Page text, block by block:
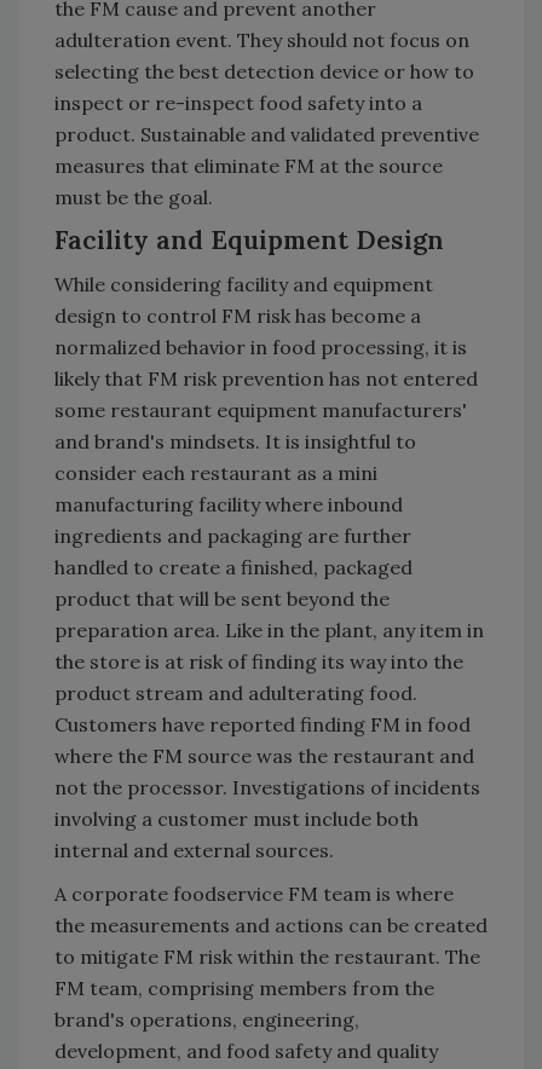
the FM cause and prevent another
adulteration event. They should not focus on
selecting the best detection device or how to
inspect or re-inspect food safety into a
product. Sustainable and validated preventive
measures that eliminate FM at the source
must be the goal.
Facility and Equipment Design
While considering facility and equipment
design to control FM risk has become a
normalized behavior in food processing, it is
likely that FM risk prevention has not entered
some restaurant equipment manufacturers'
and brand's mindsets. It is insightful to
consider each restaurant as a mini
manufacturing facility where inbound
ingredients and packaging are further
handled to create a finished, packaged
product that will be sent beyond the
preparation area. Like in the plant, any item in
the store is at risk of finding its way into the
product stream and adulterating food.
Customers have reported finding FM in food
where the FM source was the restaurant and
not the processor. Investigations of incidents
involving a customer must include both
internal and external sources.
A corporate foodservice FM team is where
the measurements and actions can be created
to mitigate FM risk within the restaurant. The
FM team, comprising members from the
brand's operations, engineering,
development, and food safety and quality